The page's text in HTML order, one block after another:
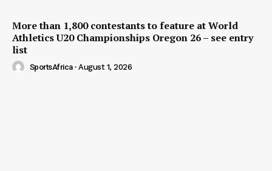
More than 1,800 contestants to feature at World
Athletics U20 Championships Oregon 26 – see entry
list
SportsAfrica - August 1, 2026